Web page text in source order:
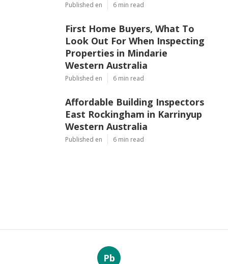
Published en 6 min read
First Home Buyers, What To
Look Out For When Inspecting
Properties in Mindarie
Western Australia
Published en 6 min read
Affordable Building Inspectors
East Rockingham in Karrinyup
Western Australia
Published en 6 min read
Pb